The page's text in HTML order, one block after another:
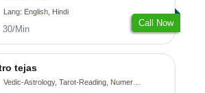
Lang: English, Hindi
30/Min
Call Now
tejas
Vedic-Astrology, Tarot-Reading, Numerology, Vasthu, Fengshui, Nadi-Astrology, Psychology, Medical-Astrology, Tree-Astrology, Prashna-Kundali